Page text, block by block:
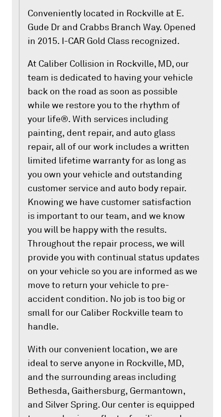
Conveniently located in Rockville at E.
Gude Dr and Crabbs Branch Way. Opened
in 2015. I-CAR Gold Class recognized.
At Caliber Collision in Rockville, MD, our
team is dedicated to having your vehicle
back on the road as soon as possible
while we restore you to the rhythm of
your life®. With services including
painting, dent repair, and auto glass
repair, all of our work includes a written
limited lifetime warranty for as long as
you own your vehicle and outstanding
customer service and auto body repair.
Knowing we have customer satisfaction
is important to our team, and we know
you will be happy with the results.
Throughout the repair process, we will
provide you with continual status updates
on your vehicle so you are informed as we
move to return your vehicle to pre-
accident condition. No job is too big or
small for our Caliber Rockville team to
handle.
With our convenient location, we are
ideal to serve anyone in Rockville, MD,
and the surrounding areas including
Bethesda, Gaithersburg, Germantown,
and Silver Spring. Our center is equipped